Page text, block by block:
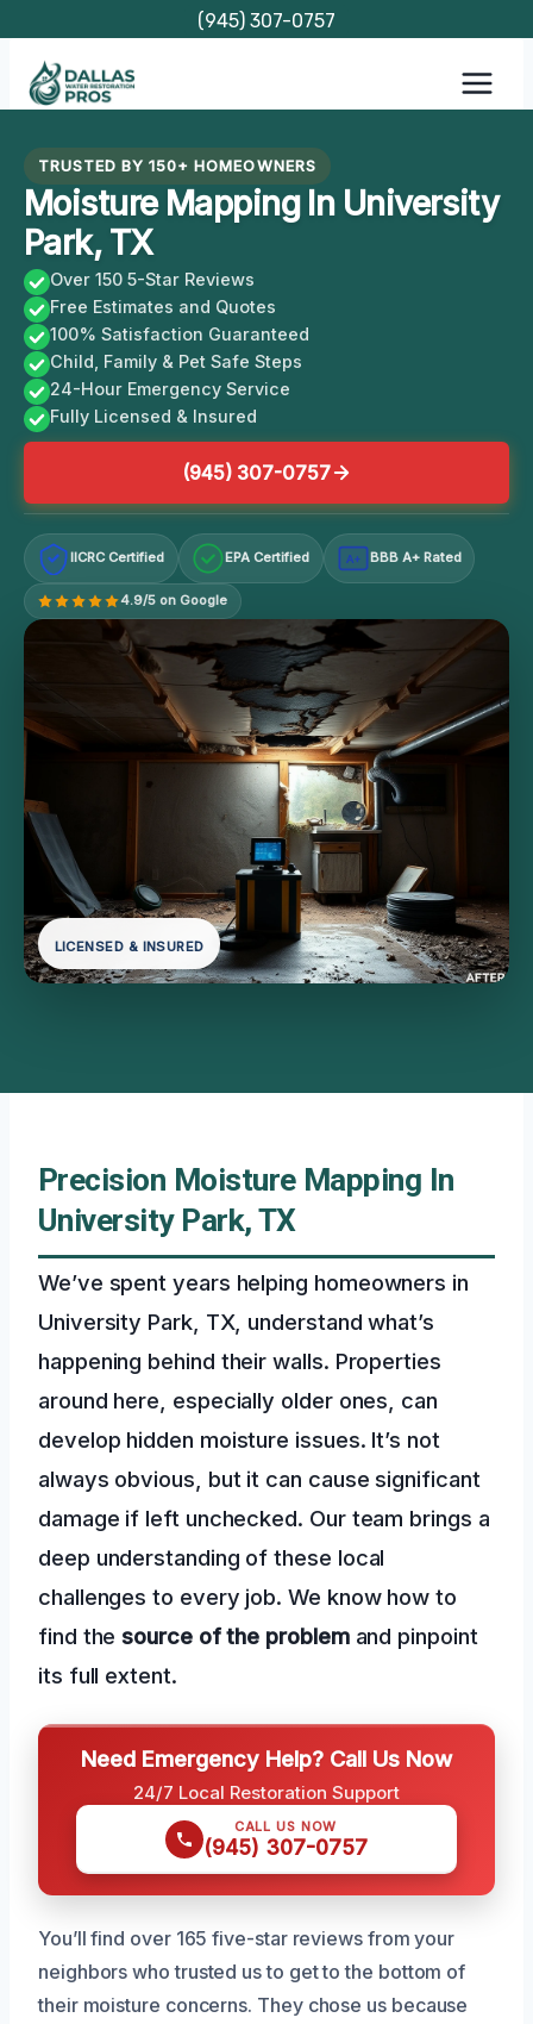
content
(945) 307-0757
TRUSTED BY 150+ HOMEOWNERS
Moisture Mapping In University
Park, TX
Over 150 5-Star Reviews
Free Estimates and Quotes
100% Satisfaction Guaranteed
Child, Family & Pet Safe Steps
24-Hour Emergency Service
Fully Licensed & Insured
(945) 307-0757
IICRC Certified EPA Certified A+ BBB A+ Rated
4.9/5 on Google
LICENSED & INSURED
Precision Moisture Mapping In
University Park, TX
We’ve spent years helping homeowners in
University Park, TX, understand what’s
happening behind their walls. Properties
around here, especially older ones, can
develop hidden moisture issues. It’s not
always obvious, but it can cause significant
damage if left unchecked. Our team brings a
deep understanding of these local
challenges to every job. We know how to
find thesource of the problemand pinpoint
its full extent.
Need Emergency Help? Call Us Now
24/7 Local Restoration Support
CALL US NOW
(945) 307-0757
You’ll find over 165 five-star reviews from your
neighbors who trusted us to get to the bottom of
their moisture concerns. They chose us because